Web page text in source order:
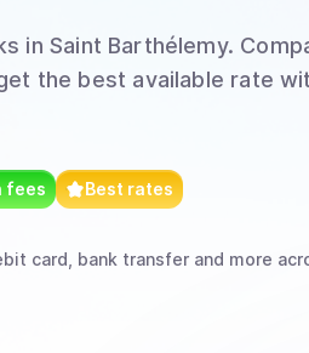
in Saint Barthélemy.
the best available rate
fees Best rates
card, bank transfer and more